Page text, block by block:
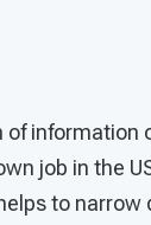
information
job in the
to